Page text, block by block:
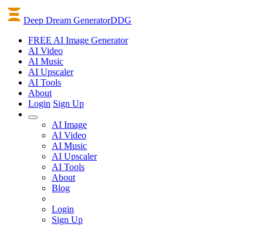
Deep Dream GeneratorDDG
FREE AI Image Generator
AI Video
AI Music
AI Upscaler
AI Tools
About
Login Sign Up
AI Image
AI Video
AI Music
AI Upscaler
AI Tools
About
Blog
Login
Sign Up